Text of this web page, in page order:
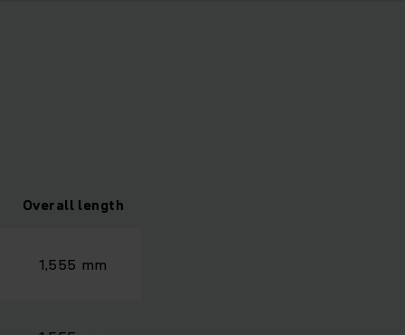
Overall length
1,555 mm